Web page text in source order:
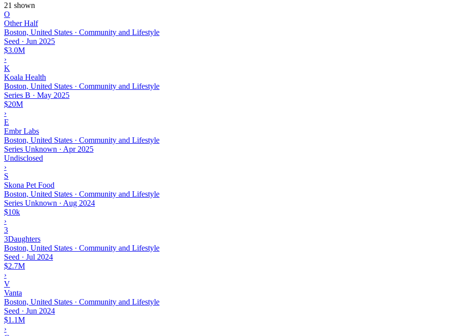
21 shown
O
Other Half
Boston, United States · Community and Lifestyle
Seed · Jun 2025
$3.0M
›
K
Koala Health
Boston, United States · Community and Lifestyle
Series B · May 2025
$20M
›
E
Embr Labs
Boston, United States · Community and Lifestyle
Series Unknown · Apr 2025
Undisclosed
›
S
Skona Pet Food
Boston, United States · Community and Lifestyle
Series Unknown · Aug 2024
$10k
›
3
3Daughters
Boston, United States · Community and Lifestyle
Seed · Jul 2024
$2.7M
›
V
Vanta
Boston, United States · Community and Lifestyle
Seed · Jun 2024
$1.1M
›